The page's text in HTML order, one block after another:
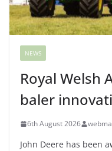
NEWS
Royal Welsh
baler
6th August 2026
John Deere has been